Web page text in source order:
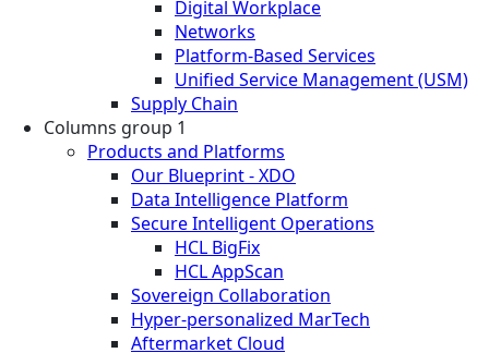
Digital Workplace
Networks
Platform-Based Services
Unified Service Management (USM)
Supply Chain
Columns group 1
Products and Platforms
Our Blueprint - XDO
Data Intelligence Platform
Secure Intelligent Operations
HCL BigFix
HCL AppScan
Sovereign Collaboration
Hyper-personalized MarTech
Aftermarket Cloud